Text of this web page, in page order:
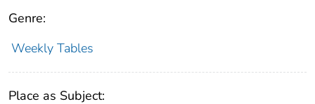
Genre:
Weekly Tables
Place as Subject: